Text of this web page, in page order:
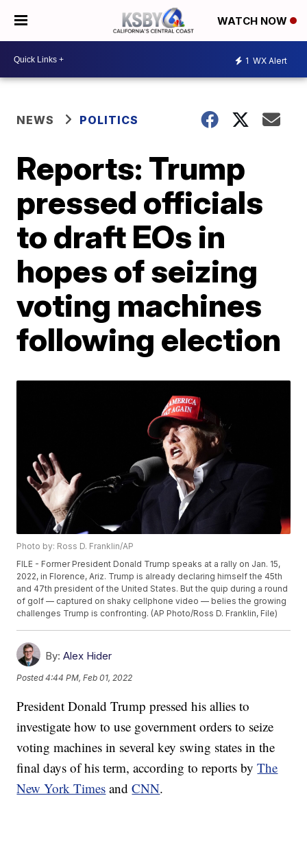
WATCH NOW
1 WX Alert
NEWS POLITICS
Reports: Trump
pressed officials
to draft EOs in
hopes of seizing
voting machines
following election
Photo by: Ross D. Franklin/AP
FILE - Former President Donald Trump speaks at a rally on Jan. 15,
2022, in Florence, Ariz. Trump is already declaring himself the 45th
and 47th president of the United States. But the quip during a round
of golf — captured on shaky cellphone video — belies the growing
challenges Trump is confronting. (AP Photo/Ross D. Franklin, File)
By: Alex Hider
Posted4:44 PM, Feb 01, 2022
President Donald Trump pressed his allies to
investigate how to use government orders to seize
voting machines in several key swing states in the
final days of his term, according to reports byThe
New York Times andCNN.